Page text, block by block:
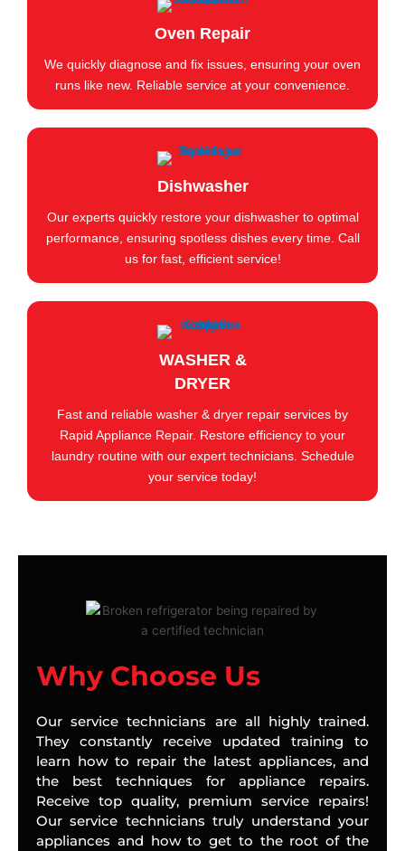
Oven Repair
We quickly diagnose and fix issues, ensuring your oven
runs like new. Reliable service at your convenience.
Dishwasher
Our experts quickly restore your dishwasher to optimal
performance, ensuring spotless dishes every time. Call
us for fast, efficient service!
WASHER &
DRYER
Fast and reliable washer & dryer repair services by
Rapid Appliance Repair. Restore efficiency to your
laundry routine with our expert technicians. Schedule
your service today!
Why Choose Us
Our service technicians are all highly trained.
They constantly receive updated training to
learn how to repair the latest appliances, and
the best techniques for appliance repairs.
Receive top quality, premium service repairs!
Our service technicians truly understand your
appliances and how to get to the root of the